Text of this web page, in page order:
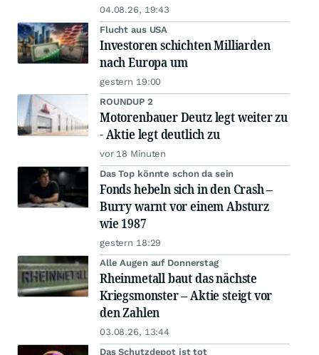
04.08.26, 19:43
Flucht aus USA
Investoren schichten Milliarden
nach Europa um
gestern 19:00
ROUNDUP 2
Motorenbauer Deutz legt weiter zu
- Aktie legt deutlich zu
vor 18 Minuten
Das Top könnte schon da sein
Fonds hebeln sich in den Crash –
Burry warnt vor einem Absturz
wie 1987
gestern 18:29
Alle Augen auf Donnerstag
Rheinmetall baut das nächste
Kriegsmonster – Aktie steigt vor
den Zahlen
03.08.26, 13:44
Das Schutzdepot ist tot